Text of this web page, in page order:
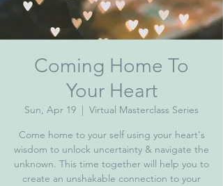
Coming Home To
Your Heart
Sun, Apr 19
  |
Virtual Masterclass Series
Come home to your self using your heart's
wisdom to unlock uncertainty & navigate the
unknown. This time together will help you to
create an unshakable connection to your